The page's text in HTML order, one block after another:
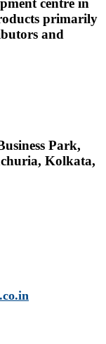
centre in
primarily
and
Park,
Kolkata,